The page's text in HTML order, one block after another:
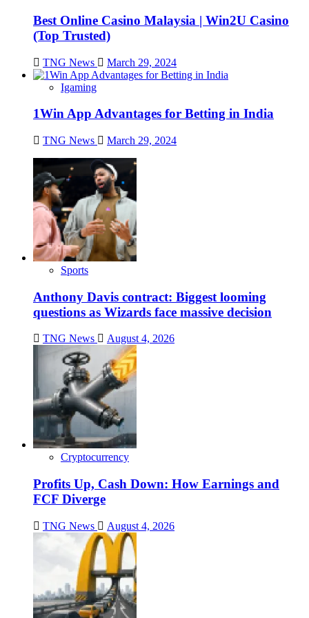
Best Online Casino Malaysia | Win2U Casino
(Top Trusted)
TNG News March 29, 2024
Igaming
1Win App Advantages for Betting in India
TNG News March 29, 2024
Sports
Anthony Davis contract: Biggest looming
questions as Wizards face massive decision
TNG News August 4, 2026
Cryptocurrency
Profits Up, Cash Down: How Earnings and
FCF Diverge
TNG News August 4, 2026